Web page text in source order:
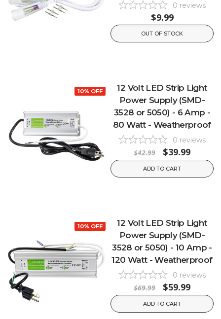
0 reviews
$9.99
OUT OF STOCK
10% OFF
12 Volt LED Strip Light
Power Supply (SMD-
3528 or 5050) - 6 Amp -
80 Watt - Weatherproof
0 reviews
$42.99 $39.99
ADD TO CART
10% OFF
12 Volt LED Strip Light
Power Supply (SMD-
3528 or 5050) - 10 Amp -
120 Watt - Weatherproof
0 reviews
$69.99 $59.99
ADD TO CART